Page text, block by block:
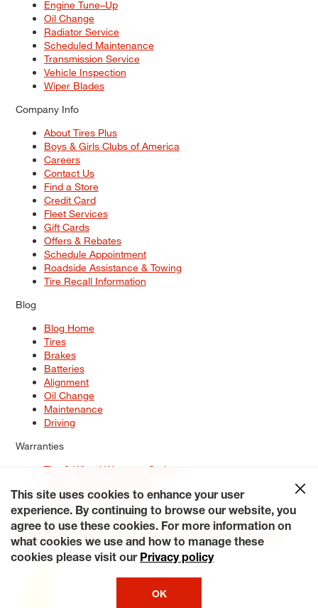
Engine Tune–Up
Oil Change
Radiator Service
Scheduled Maintenance
Transmission Service
Vehicle Inspection
Wiper Blades
Company Info
About Tires Plus
Boys & Girls Clubs of America
Careers
Contact Us
Find a Store
Credit Card
Fleet Services
Gift Cards
Offers & Rebates
Schedule Appointment
Roadside Assistance & Towing
Tire Recall Information
Blog
Blog Home
Tires
Brakes
Batteries
Alignment
Oil Change
Maintenance
Driving
Warranties
Tire & Wheel Warranty Options
Service Warranty Options
Site Map
Terms of Use Privacy Policy Contact Us
Careers
Accessibility Statement My Privacy Rights Request a Quote
© 2026 Tiresplus. All Rights Reserved.
This site uses cookies to enhance your user
experience. By continuing to browse our website, you
agree to use these cookies. For more information on
what cookies we use and how to manage these
cookies please visit our Privacy policy
OK